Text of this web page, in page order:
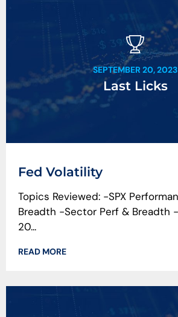
SEPTEMBER 20, 2023
Last Licks
Fed Volatility
Topics Reviewed: -SPX
Breadth -Sector Perf & Breadth
20...
READ MORE